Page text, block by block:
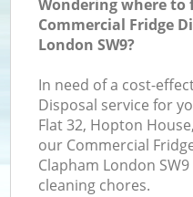
Wondering where to
Commercial Fridge
London SW9?
In need of a cost-
Disposal service for
Flat 32, Hopton
our Commercial
Clapham London
cleaning chores.